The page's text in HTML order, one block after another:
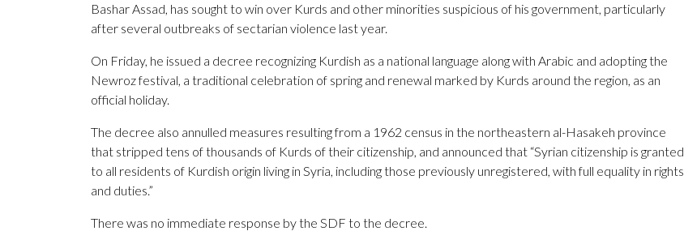
Bashar Assad, has sought to win over Kurds and other minorities suspicious of his government, particularly
after several outbreaks of sectarian violence last year.
On Friday, he issued a decree recognizing Kurdish as a national language along with Arabic and adopting the
Newroz festival, a traditional celebration of spring and renewal marked by Kurds around the region, as an
official holiday.
The decree also annulled measures resulting from a 1962 census in the northeastern al-Hasakeh province
that stripped tens of thousands of Kurds of their citizenship, and announced that “Syrian citizenship is granted
to all residents of Kurdish origin living in Syria, including those previously unregistered, with full equality in rights
and duties.”
There was no immediate response by the SDF to the decree.